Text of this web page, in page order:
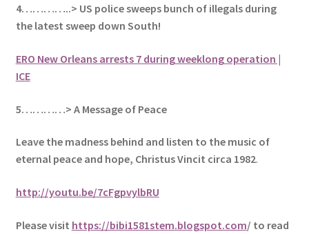
4…………..> US police sweeps bunch of illegals during
the latest sweep down South!
ERO New Orleans arrests 7 during weeklong operation |
ICE
5…………> A Message of Peace
Leave the madness behind and listen to the music of
eternal peace and hope, Christus Vincit circa 1982.
http://youtu.be/7cFgpvylbRU
Please visit https://bibi1581stem.blogspot.com/ to read